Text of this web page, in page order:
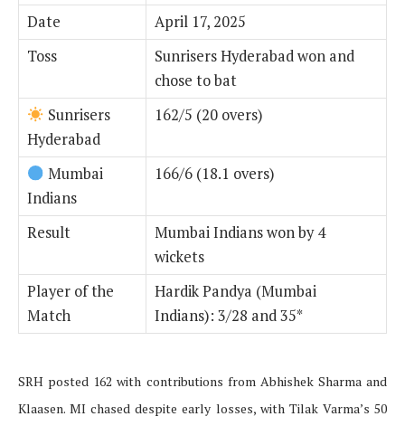
Date
April 17, 2025
Toss
Sunrisers Hyderabad won and
chose to bat
Sunrisers
Hyderabad
162/5 (20 overs)
Mumbai
Indians
166/6 (18.1 overs)
Result
Mumbai Indians won by 4
wickets
Player of the
Match
Hardik Pandya (Mumbai
Indians): 3/28 and 35*
SRH posted 162 with contributions from Abhishek Sharma and
Klaasen. MI chased despite early losses, with Tilak Varma’s 50